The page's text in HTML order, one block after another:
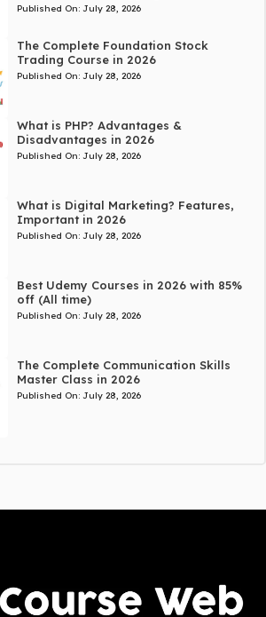
Published On: July 28, 2026
The Complete Foundation Stock
Trading Course in 2026
Published On: July 28, 2026
What is PHP? Advantages &
Disadvantages in 2026
Published On: July 28, 2026
What is Digital Marketing? Features,
Important in 2026
Published On: July 28, 2026
Best Udemy Courses in 2026 with 85%
off (All time)
Published On: July 28, 2026
The Complete Communication Skills
Master Class in 2026
Published On: July 28, 2026